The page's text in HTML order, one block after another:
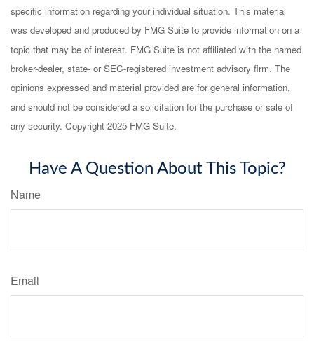
specific information regarding your individual situation. This material
was developed and produced by FMG Suite to provide information on a
topic that may be of interest. FMG Suite is not affiliated with the named
broker-dealer, state- or SEC-registered investment advisory firm. The
opinions expressed and material provided are for general information,
and should not be considered a solicitation for the purchase or sale of
any security. Copyright 2025 FMG Suite.
Have A Question About This Topic?
Name
Email